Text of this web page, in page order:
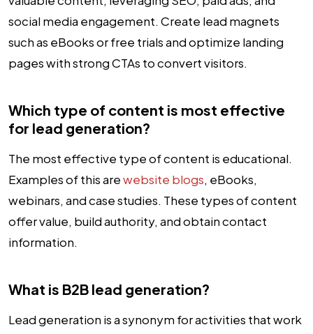
social media engagement. Create lead magnets
such as eBooks or free trials and optimize landing
pages with strong CTAs to convert visitors.
Which type of content is most effective
for lead generation?
The most effective type of content is educational.
Examples of this arewebsite blogs, eBooks,
webinars, and case studies. These types of content
offer value, build authority, and obtain contact
information.
What is B2B lead generation?
Lead generation is a synonym for activities that work